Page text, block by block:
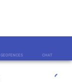
GEOFENCES CHAT